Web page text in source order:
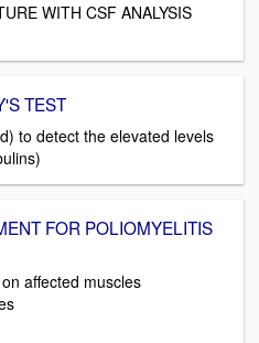
WITH CSF ANALYSIS
TEST
to detect the elevated levels
FOR POLIOMYELITIS
affected muscles